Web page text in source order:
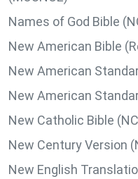
Names of God Bible
New American Bible
New American
New American
New Catholic Bible
New Century Version
New English